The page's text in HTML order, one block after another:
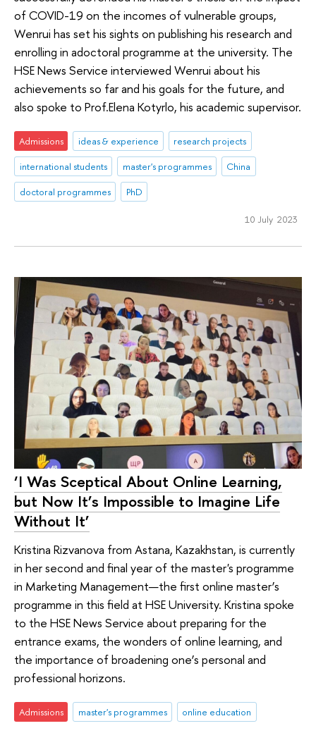
of COVID-19 on the incomes of vulnerable groups,
Wenrui has set his sights on publishing his research and
enrolling in adoctoral programme at the university. The
HSE News Service interviewed Wenrui about his
achievements so far and his goals for the future, and
also spoke to Prof.Elena Kotyrlo, his academic supervisor.
Admissions ideas & experience
research projects
international students
master's programmes
China
doctoral programmes
PhD
10 July 2023
‘I Was Sceptical About Online Learning,
but Now It’s Impossible to Imagine Life
Without It’
Kristina Rizvanova from Astana, Kazakhstan, is currently
in her second and final year of the master's programme
in Marketing Management—the first online master’s
programme in this field at HSE University. Kristina spoke
to the HSE News Service about preparing for the
entrance exams, the wonders of online learning, and
the importance of broadening one’s personal and
professional horizons.
Admissions master's programmes online education